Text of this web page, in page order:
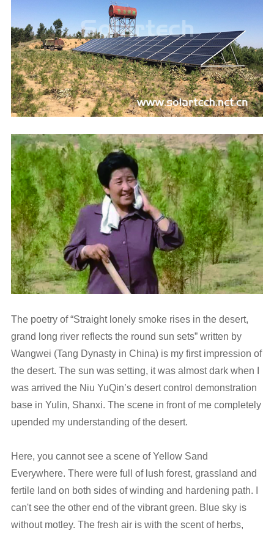
The poetry of “Straight lonely smoke rises in the desert,
grand long river reflects the round sun sets” written by
Wangwei (Tang Dynasty in China) is my first impression of
the desert. The sun was setting, it was almost dark when I
was arrived the Niu YuQin’s desert control demonstration
base in Yulin, Shanxi. The scene in front of me completely
upended my understanding of the desert.
Here, you cannot see a scene of Yellow Sand
Everywhere. There were full of lush forest, grassland and
fertile land on both sides of winding and hardening path. I
can't see the other end of the vibrant green. Blue sky is
without motley. The fresh air is with the scent of herbs,